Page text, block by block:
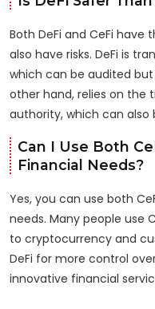
Both DeFi and CeFi
also have risks. DeFi is
which can be audited
other hand, relies on the
authority, which can
Can I Use Both
Financial Needs?
Yes, you can use both
needs. Many people use
to cryptocurrency and
DeFi for more control
innovative financial